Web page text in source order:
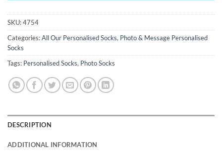
SKU:4754
Categories:All Our Personalised Socks, Photo & Message Personalised
Socks
Tags: Personalised Socks, Photo Socks
DESCRIPTION
ADDITIONAL INFORMATION